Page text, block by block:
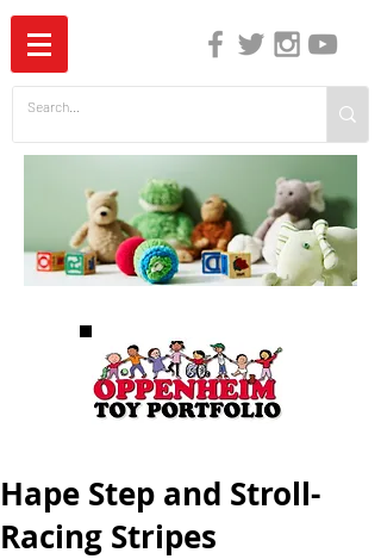
Hape Step and Stroll-
Racing Stripes